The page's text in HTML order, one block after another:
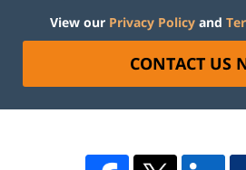
View our Privacy Policy and
CONTACT US